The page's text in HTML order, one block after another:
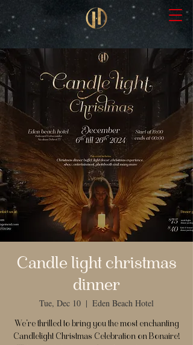
Candle light christmas
dinner
Tue, Dec 10
  |
Eden Beach Hotel
We’re thrilled to bring you the most enchanting
Candlelight Christmas Celebration on Bonaire!